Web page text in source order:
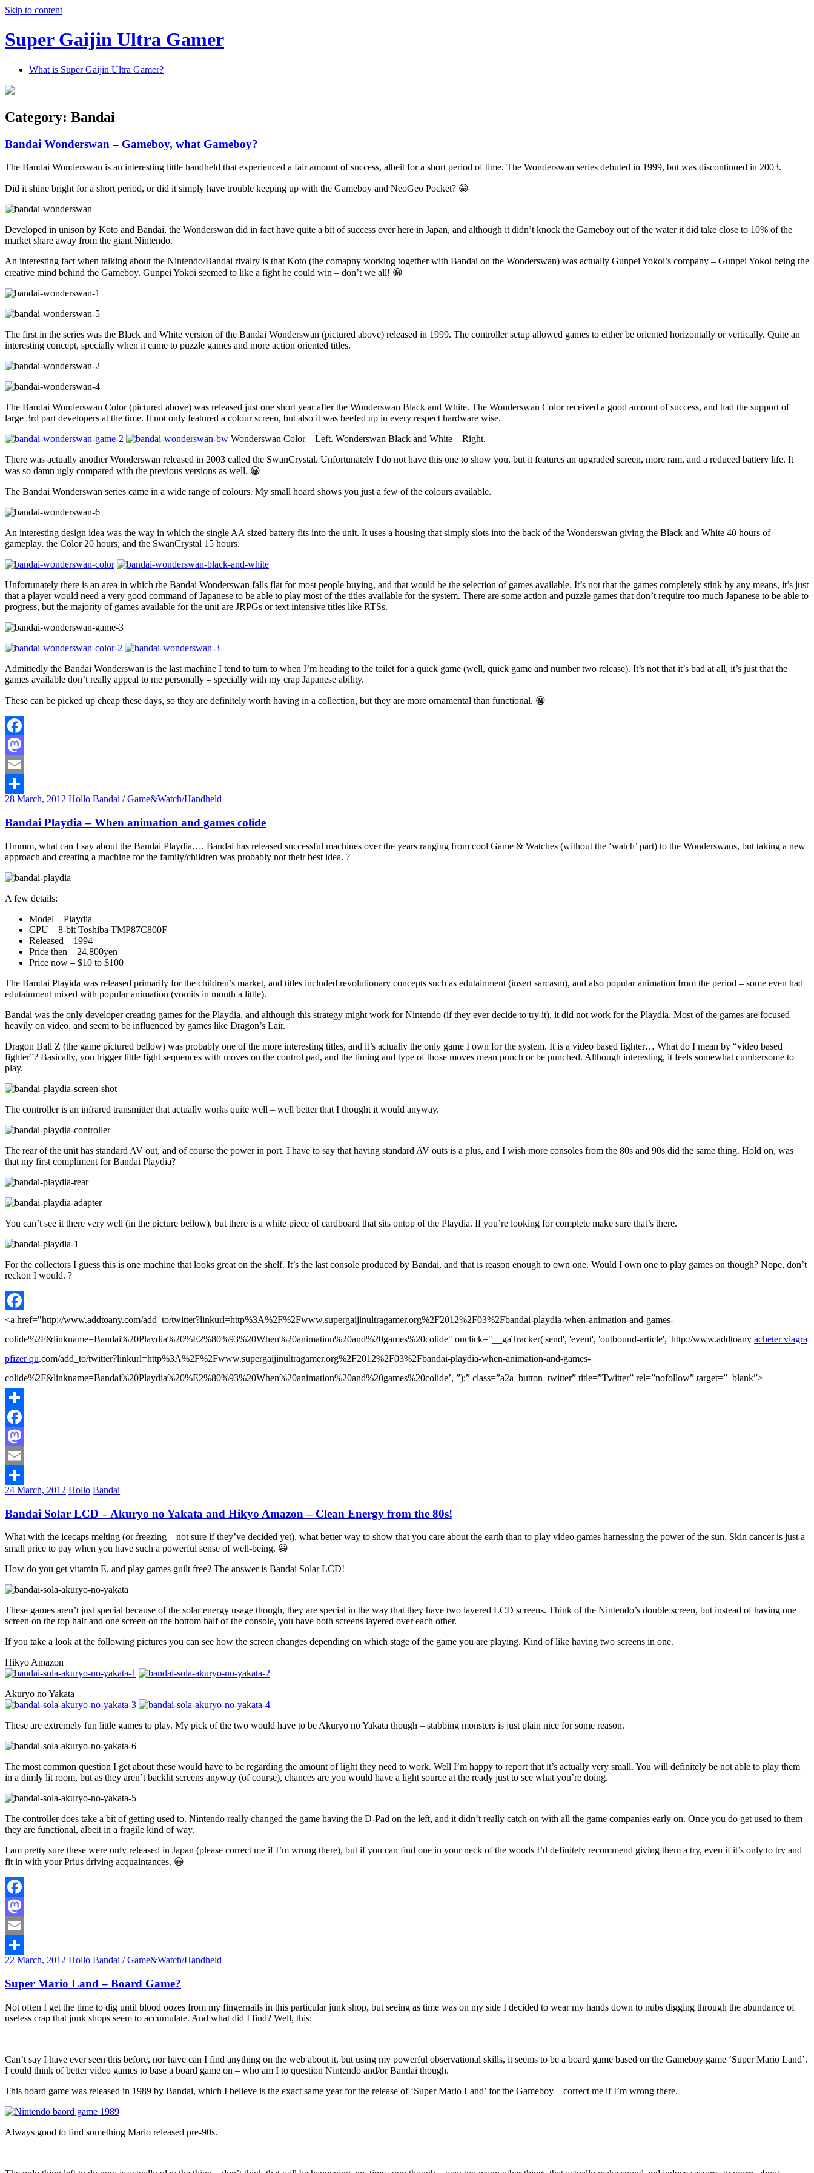
Skip to content
Super Gaijin Ultra Gamer
What is Super Gaijin Ultra Gamer?
Category: Bandai
Bandai Wonderswan – Gameboy, what Gameboy?
The Bandai Wonderswan is an interesting little handheld that experienced a fair amount of success, albeit for a short period of time. The Wonderswan series debuted in 1999, but was discontinued in 2003.
Did it shine bright for a short period, or did it simply have trouble keeping up with the Gameboy and NeoGeo Pocket? 😀
Developed in unison by Koto and Bandai, the Wonderswan did in fact have quite a bit of success over here in Japan, and although it didn’t knock the Gameboy out of the water it did take close to 10% of the
market share away from the giant Nintendo.
An interesting fact when talking about the Nintendo/Bandai rivalry is that Koto (the comapny working together with Bandai on the Wonderswan) was actually Gunpei Yokoi’s company – Gunpei Yokoi being the
creative mind behind the Gameboy. Gunpei Yokoi seemed to like a fight he could win – don’t we all! 😀
The first in the series was the Black and White version of the Bandai Wonderswan (pictured above) released in 1999. The controller setup allowed games to either be oriented horizontally or vertically. Quite an
interesting concept, specially when it came to puzzle games and more action oriented titles.
The Bandai Wonderswan Color (pictured above) was released just one short year after the Wonderswan Black and White. The Wonderswan Color received a good amount of success, and had the support of
large 3rd part developers at the time. It not only featured a colour screen, but also it was beefed up in every respect hardware wise.
Wonderswan Color – Left. Wonderswan Black and White – Right.
There was actually another Wonderswan released in 2003 called the SwanCrystal. Unfortunately I do not have this one to show you, but it features an upgraded screen, more ram, and a reduced battery life. It
was so damn ugly compared with the previous versions as well. 😀
The Bandai Wonderswan series came in a wide range of colours. My small hoard shows you just a few of the colours available.
An interesting design idea was the way in which the single AA sized battery fits into the unit. It uses a housing that simply slots into the back of the Wonderswan giving the Black and White 40 hours of
gameplay, the Color 20 hours, and the SwanCrystal 15 hours.
Unfortunately there is an area in which the Bandai Wonderswan falls flat for most people buying, and that would be the selection of games available. It’s not that the games completely stink by any means, it’s just
that a player would need a very good command of Japanese to be able to play most of the titles available for the system. There are some action and puzzle games that don’t require too much Japanese to be able to
progress, but the majority of games available for the unit are JRPGs or text intensive titles like RTSs.
Admittedly the Bandai Wonderswan is the last machine I tend to turn to when I’m heading to the toilet for a quick game (well, quick game and number two release). It’s not that it’s bad at all, it’s just that the
games available don’t really appeal to me personally – specially with my crap Japanese ability.
These can be picked up cheap these days, so they are definitely worth having in a collection, but they are more ornamental than functional. 😀
Facebook
Mastodon
Email
Share
28 March, 2012 Hollo Bandai /Game&Watch/Handheld
Bandai Playdia – When animation and games colide
Hmmm, what can I say about the Bandai Playdia…. Bandai has released successful machines over the years ranging from cool Game & Watches (without the ‘watch’ part) to the Wonderswans, but taking a new
approach and creating a machine for the family/children was probably not their best idea. ?
A few details:
Model – Playdia
CPU – 8-bit Toshiba TMP87C800F
Released – 1994
Price then – 24,800yen
Price now – $10 to $100
The Bandai Playida was released primarily for the children’s market, and titles included revolutionary concepts such as edutainment (insert sarcasm), and also popular animation from the period – some even had
edutainment mixed with popular animation (vomits in mouth a little).
Bandai was the only developer creating games for the Playdia, and although this strategy might work for Nintendo (if they ever decide to try it), it did not work for the Playdia. Most of the games are focused
heavily on video, and seem to be influenced by games like Dragon’s Lair.
Dragon Ball Z (the game pictured bellow) was probably one of the more interesting titles, and it’s actually the only game I own for the system. It is a video based fighter… What do I mean by “video based
fighter”? Basically, you trigger little fight sequences with moves on the control pad, and the timing and type of those moves mean punch or be punched. Although interesting, it feels somewhat cumbersome to
play.
The controller is an infrared transmitter that actually works quite well – well better that I thought it would anyway.
The rear of the unit has standard AV out, and of course the power in port. I have to say that having standard AV outs is a plus, and I wish more consoles from the 80s and 90s did the same thing. Hold on, was
that my first compliment for Bandai Playdia?
You can’t see it there very well (in the picture bellow), but there is a white piece of cardboard that sits ontop of the Playdia. If you’re looking for complete make sure that’s there.
For the collectors I guess this is one machine that looks great on the shelf. It’s the last console produced by Bandai, and that is reason enough to own one. Would I own one to play games on though? Nope, don’t
reckon I would. ?
Facebook
<a href="http://www.addtoany.com/add_to/twitter?linkurl=http%3A%2F%2Fwww.supergaijinultragamer.org%2F2012%2F03%2Fbandai-playdia-when-animation-and-games-
colide%2F&linkname=Bandai%20Playdia%20%E2%80%93%20When%20animation%20and%20games%20colide" onclick="__gaTracker('send', 'event', 'outbound-article', 'http://www.addtoany acheter viagra
pfizer qu.com/add_to/twitter?linkurl=http%3A%2F%2Fwww.supergaijinultragamer.org%2F2012%2F03%2Fbandai-playdia-when-animation-and-games-
colide%2F&linkname=Bandai%20Playdia%20%E2%80%93%20When%20animation%20and%20games%20colide’, ”);” class=”a2a_button_twitter” title=”Twitter” rel=”nofollow” target=”_blank”>
Share
Facebook
Mastodon
Email
Share
24 March, 2012 Hollo Bandai
Bandai Solar LCD – Akuryo no Yakata and Hikyo Amazon – Clean Energy from the 80s!
What with the icecaps melting (or freezing – not sure if they’ve decided yet), what better way to show that you care about the earth than to play video games harnessing the power of the sun. Skin cancer is just a
small price to pay when you have such a powerful sense of well-being. 😀
How do you get vitamin E, and play games guilt free? The answer is Bandai Solar LCD!
These games aren’t just special because of the solar energy usage though, they are special in the way that they have two layered LCD screens. Think of the Nintendo’s double screen, but instead of having one
screen on the top half and one screen on the bottom half of the console, you have both screens layered over each other.
If you take a look at the following pictures you can see how the screen changes depending on which stage of the game you are playing. Kind of like having two screens in one.
Hikyo Amazon
Akuryo no Yakata
These are extremely fun little games to play. My pick of the two would have to be Akuryo no Yakata though – stabbing monsters is just plain nice for some reason.
The most common question I get about these would have to be regarding the amount of light they need to work. Well I’m happy to report that it’s actually very small. You will definitely be not able to play them
in a dimly lit room, but as they aren’t backlit screens anyway (of course), chances are you would have a light source at the ready just to see what you’re doing.
The controller does take a bit of getting used to. Nintendo really changed the game having the D-Pad on the left, and it didn’t really catch on with all the game companies early on. Once you do get used to them
they are functional, albeit in a fragile kind of way.
I am pretty sure these were only released in Japan (please correct me if I’m wrong there), but if you can find one in your neck of the woods I’d definitely recommend giving them a try, even if it’s only to try and
fit in with your Prius driving acquaintances. 😀
Facebook
Mastodon
Email
Share
22 March, 2012 Hollo Bandai /Game&Watch/Handheld
Super Mario Land – Board Game?
Not often I get the time to dig until blood oozes from my fingernails in this particular junk shop, but seeing as time was on my side I decided to wear my hands down to nubs digging through the abundance of
useless crap that junk shops seem to accumulate. And what did I find? Well, this:
Can’t say I have ever seen this before, nor have can I find anything on the web about it, but using my powerful observational skills, it seems to be a board game based on the Gameboy game ‘Super Mario Land’.
I could think of better video games to base a board game on – who am I to question Nintendo and/or Bandai though.
This board game was released in 1989 by Bandai, which I believe is the exact same year for the release of ‘Super Mario Land’ for the Gameboy – correct me if I’m wrong there.
Always good to find something Mario released pre-90s.